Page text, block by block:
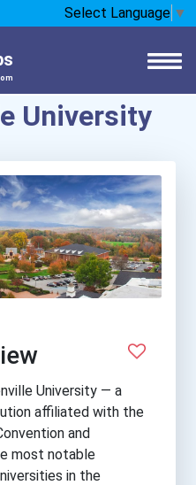
Select Language ▼
University
University — a
affiliated with the
and
most notable
in the